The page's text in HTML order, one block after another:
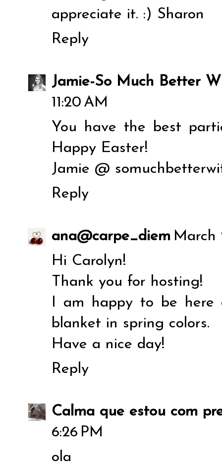
appreciate it. :) Sharon
Reply
Jamie-So Much Better
11:20 AM
You have the best
Happy Easter!
Jamie @
Reply
ana@carpe_diem March
Hi Carolyn!
Thank you for hosting!
I am happy to be here
blanket in spring colors.
Have a nice day!
Reply
Calma que estou com
6:26 PM
ola